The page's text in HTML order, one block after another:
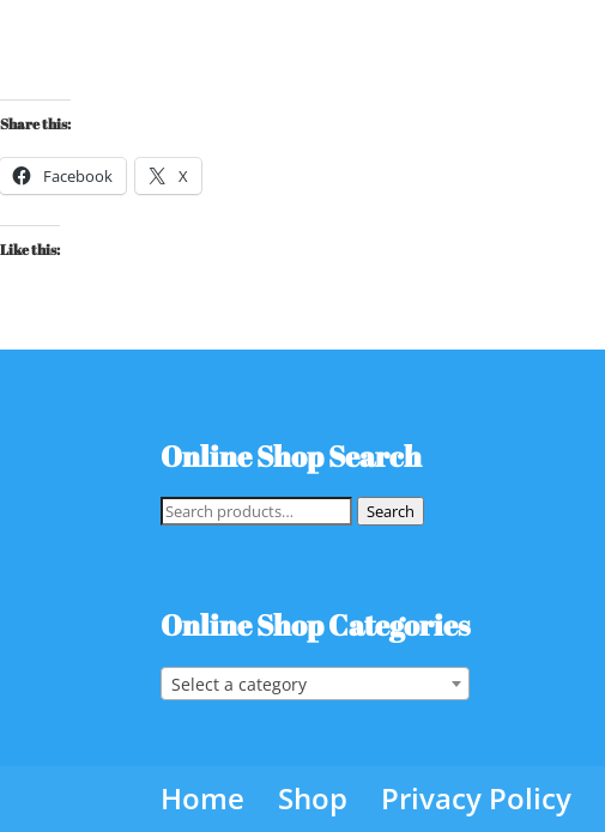
Share this:
Facebook X
Like this:
Online Shop Search
Search
Search
Online Shop Categories
Select a category
Home Shop Privacy Policy